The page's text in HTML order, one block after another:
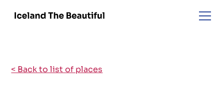
< Back to list of places